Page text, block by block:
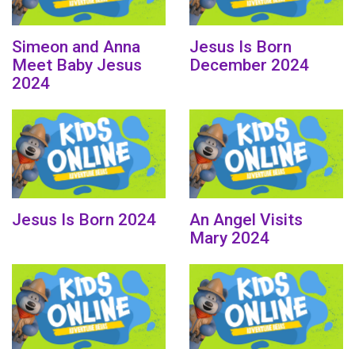
Simeon and Anna
Meet Baby Jesus
2024
Jesus Is Born
December 2024
Jesus Is Born 2024
An Angel Visits
Mary 2024